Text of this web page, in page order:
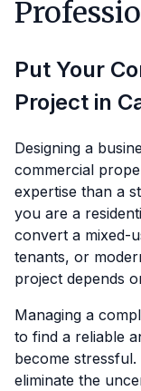
Put Your
Project in
Designing a
commercial
expertise than a
you are a
convert a mixed-
tenants, or
project depends
Managing a
to find a reliable
become
eliminate the